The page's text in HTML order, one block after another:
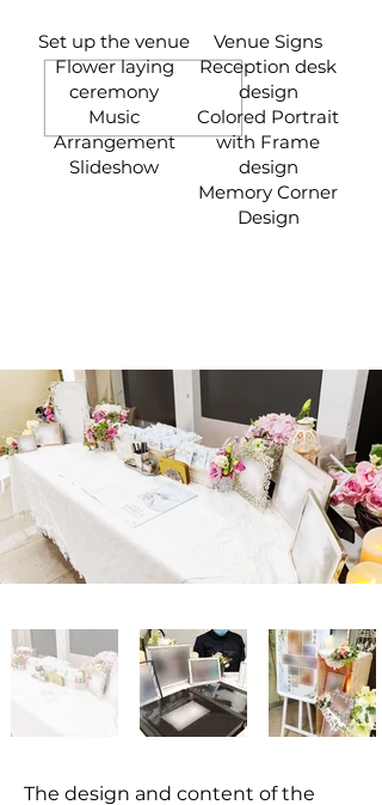
Set up the venue
Flower laying
ceremony
Music
Arrangement
Slideshow
Venue Signs
Reception desk
design
Colored Portrait
with Frame
design
Memory Corner
Design
The design and content of the